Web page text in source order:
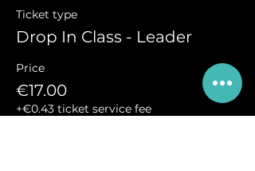
Ticket type
Drop In Class - Leader
Price
€17.00
+€0.43 ticket service fee